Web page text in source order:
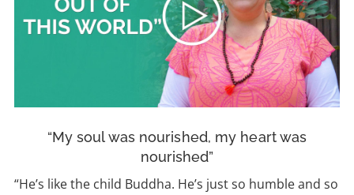
“My soul was nourished, my heart was
nourished”
“He’s like the child Buddha. He’s just so humble and so